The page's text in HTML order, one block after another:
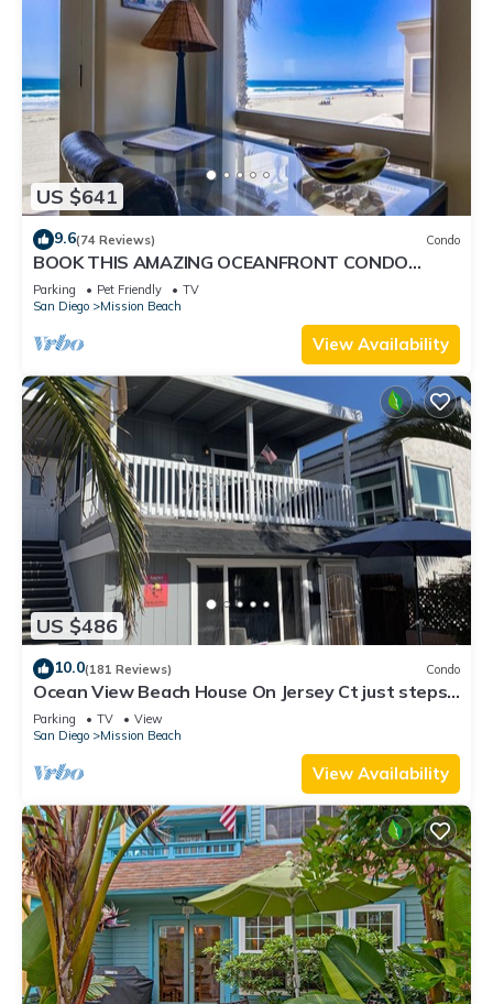
US $641
9.6(74 Reviews) Condo
BOOK THIS AMAZING OCEANFRONT CONDO
RIGHT IN MISSION BEACH! GREAT AMMENTIES.
Parking Pet Friendly
TV
San Diego
Mission Beach
View Availability
US $486
10.0(181 Reviews) Condo
Ocean View Beach House On Jersey Ct just steps
to the beach
Parking TV
View
San Diego
Mission Beach
View Availability